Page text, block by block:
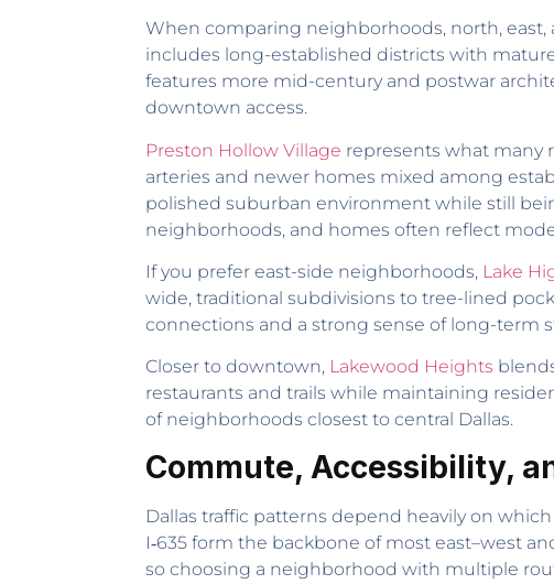
When comparing neighborhoods, north, east,
includes long-established districts with
features more mid-century and postwar
downtown access.
Preston Hollow Village represents what many
arteries and newer homes mixed among
polished suburban environment while still
neighborhoods, and homes often reflect
If you prefer east-side neighborhoods, Lake
wide, traditional subdivisions to tree-lined
connections and a strong sense of long-term
Closer to downtown, Lakewood Heights
restaurants and trails while maintaining
of neighborhoods closest to central Dallas.
Commute, Accessibility,
Dallas traffic patterns depend heavily on which
I‑635 form the backbone of most east–west
so choosing a neighborhood with multiple